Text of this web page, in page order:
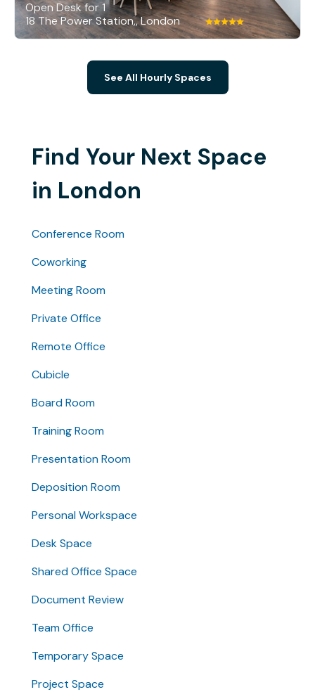
Open Desk for 1
18 The Power Station,, London
See All Hourly Spaces
Find Your Next Space
in London
Conference Room
Coworking
Meeting Room
Private Office
Remote Office
Cubicle
Board Room
Training Room
Presentation Room
Deposition Room
Personal Workspace
Desk Space
Shared Office Space
Document Review
Team Office
Temporary Space
Project Space